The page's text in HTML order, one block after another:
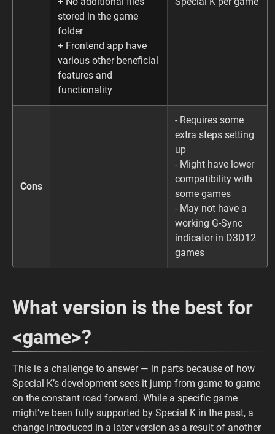
stored in the game
folder
+ Frontend app have
various other beneficial
features and
functionality
Cons
- Requires some
extra steps setting
up
- Might have lower
compatibility with
some games
- May not have a
working G-Sync
indicator in D3D12
games
What version is the best for
<game>?
This is a challenge to answer — in parts because of how
Special K’s development sees it jump from game to game
on the constant road forward. While a specific game
might’ve been fully supported by Special K in the past, a
change introduced in a later version as a result of another